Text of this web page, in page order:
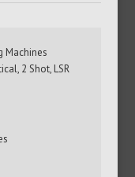
Machines
2 Shot, LSR